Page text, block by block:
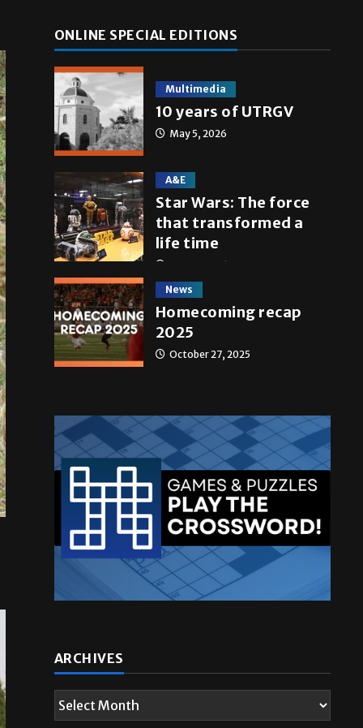
ONLINE SPECIAL EDITIONS
Multimedia
10 years of UTRGV
May 5, 2026
A&E
Star Wars: The force
that transformed a
life time
May 4, 2026
News
Homecoming recap
2025
October 27, 2025
ARCHIVES